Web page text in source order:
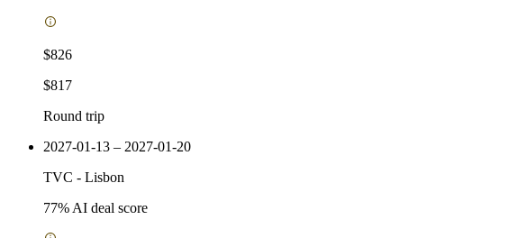
$826
$817
Round trip
2027-01-13 – 2027-01-20
TVC - Lisbon
77% AI deal score